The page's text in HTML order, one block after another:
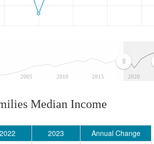
2005 2010 2015 2020
Median Income
2022 2023
Annual Change